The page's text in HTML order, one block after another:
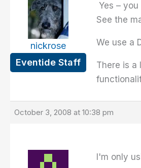
nickrose
Eventide Staff
Yes –
See the
We use a
There is a
October 3, 2008 at 10:38 pm
I'm only